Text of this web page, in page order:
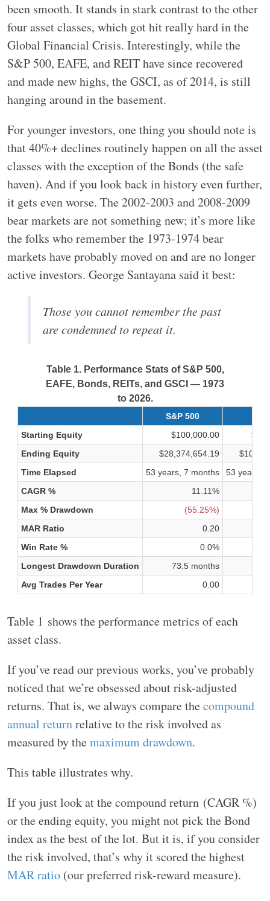
been smooth. It stands in stark contrast to the other
four asset classes, which got hit really hard in the
Global Financial Crisis. Interestingly, while the
S&P 500, EAFE, and REIT have since recovered
and made new highs, the GSCI, as of 2014, is still
hanging around in the basement.
For younger investors, one thing you should note is
that 40%+ declines routinely happen on all the asset
classes with the exception of the Bonds (the safe
haven). And if you look back in history even further,
it gets even worse. The 2002-2003 and 2008-2009
bear markets are not something new; it’s more like
the folks who remember the 1973-1974 bear
markets have probably moved on and are no longer
active investors. George Santayana said it best:
Those you cannot remember the past
are condemned to repeat it.
Table 1. Performance Stats of S&P 500,
EAFE, Bonds, REITs, and GSCI — 1973
to 2026.
S&P 500
Starting Equity
$100,000.00
Ending Equity
$28,374,654.19
Time Elapsed
53 years, 7 months
53 years,
CAGR %
11.11%
Max % Drawdown
(55.25%)
MAR Ratio
0.20
Win Rate %
0.0%
Longest Drawdown Duration
73.5 months
Avg Trades Per Year
0.00
Table 1 shows the performance metrics of each
asset class.
If you’ve read our previous works, you’ve probably
noticed that we’re obsessed about risk-adjusted
returns. That is, we always compare thecompound
annual returnrelative to the risk involved as
measured by themaximum drawdown.
This table illustrates why.
If you just look at the compound return (CAGR %)
or the ending equity, you might not pick the Bond
index as the best of the lot. But it is, if you consider
the risk involved, that’s why it scored the highest
MAR ratio (our preferred risk-reward measure).